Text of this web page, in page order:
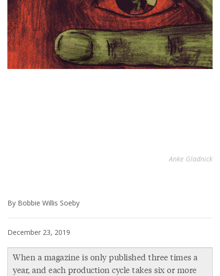
Anke Gladnick
By Bobbie Willis Soeby
December 23, 2019
When a magazine is only published three times a
year, and each production cycle takes six or more